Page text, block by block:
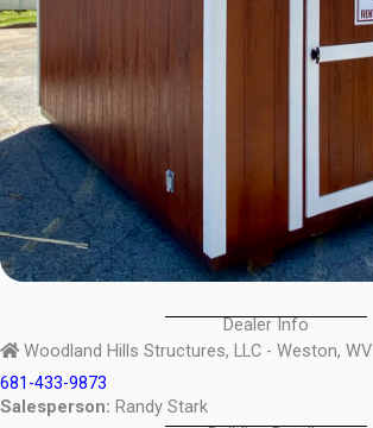
Dealer Info
Woodland Hills Structures, LLC - Weston, WV
681-433-9873
Salesperson: Randy Stark